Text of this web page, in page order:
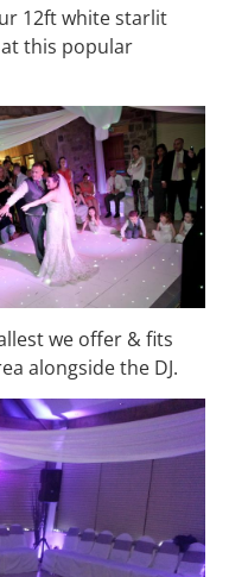
12ft white starlit
this popular
we offer & fits
alongside the DJ.